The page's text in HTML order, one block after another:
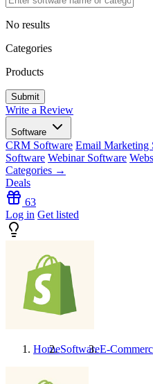
No results
Categories
Products
Write a Review
Software
CRM Software Email Marketing
Software Webinar Software
Categories →
Deals
63
Log in Get listed
HomeSoftwareE-